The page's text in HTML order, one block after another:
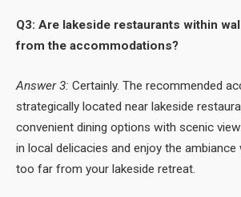
Q3: Are lakeside restaurants within
from the accommodations?
Answer 3: Certainly. The recommended
strategically located near lakeside
convenient dining options with scenic
in local delicacies and enjoy the
too far from your lakeside retreat.